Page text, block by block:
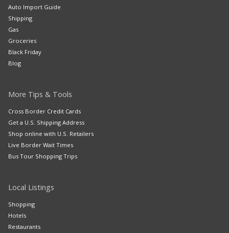
Auto Import Guide
Shipping
Gas
Groceries
Black Friday
Blog
More Tips & Tools
Cross Border Credit Cards
Get a U.S. Shipping Address
Shop online with U.S. Retailers
Live Border Wait Times
Bus Tour Shopping Trips
Local Listings
Shopping
Hotels
Restaurants